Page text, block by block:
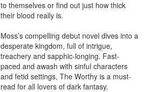
to themselves or find out just how thick
their blood really is.
Moss’s compelling debut novel dives into a
desperate kingdom, full of intrigue,
treachery and sapphic-longing. Fast-
paced and awash with sinful characters
and fetid settings, The Worthy is a must-
read for all lovers of dark fantasy.